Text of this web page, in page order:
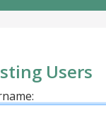
Users